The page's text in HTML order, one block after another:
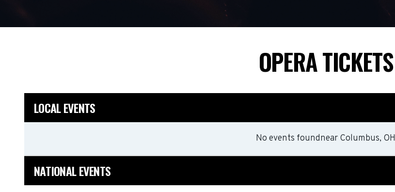
OPERA TICKETS
LOCAL EVENTS
No events foundnear Columbus, OH
NATIONAL EVENTS